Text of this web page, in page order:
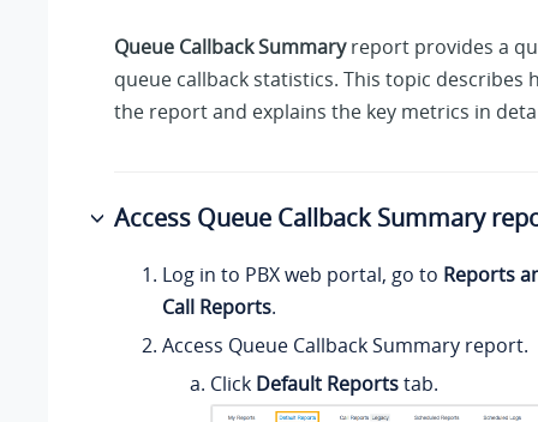
Queue Callback Summaryreport provides a
queue callback statistics. This topic describes
the report and explains the key metrics in
Access Queue Callback Summary
Log in to PBX web portal, go to Reports
Call Reports.
Access Queue Callback Summary report.
Click Default Reportstab.